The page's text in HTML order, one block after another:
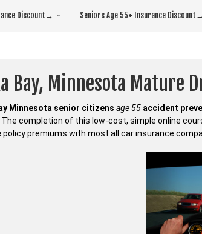
Discount→ Seniors Age 55+ Insurance Discount→
Bay, Minnesota Mature
Minnesota senior citizens age 55 accident
. The completion of this low-cost, simple online
policy premiums with most all car insurance